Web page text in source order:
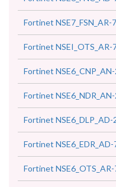
Fortinet NSE7_FSN_AR-
Fortinet NSEI_OTS_AR-
Fortinet
Fortinet
Fortinet NSE6_DLP_AD-
Fortinet NSE6_EDR_AD-
Fortinet NSE6_OTS_AR-